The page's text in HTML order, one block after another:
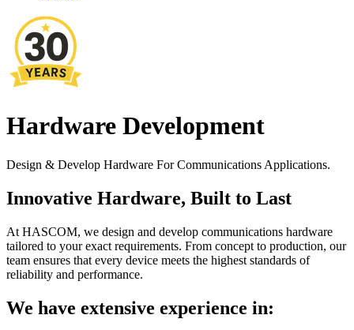
Hardware Development
Design & Develop Hardware For Communications Applications.
Innovative Hardware, Built to Last
At HASCOM, we design and develop communications hardware
tailored to your exact requirements. From concept to production, our
team ensures that every device meets the highest standards of
reliability and performance.
We have extensive experience in: